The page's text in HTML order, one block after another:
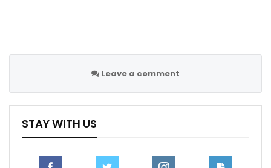
Leave a comment
STAY WITH US